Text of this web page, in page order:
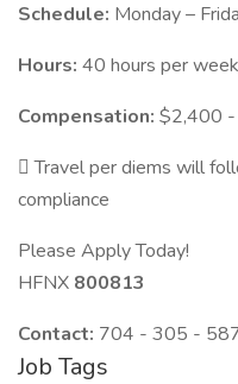
Schedule: Monday –
Hours: 40 hours per week
Compensation: $2,400
 Travel per diems will
compliance
Please Apply Today!
HFNX 800813
Contact: 704 - 305 -
Job Tags